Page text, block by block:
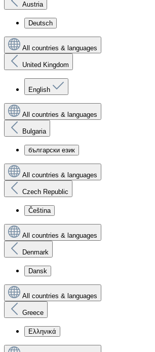
Austria
Deutsch
All countries & languages
United Kingdom
English
All countries & languages
Bulgaria
български език
All countries & languages
Czech Republic
Čeština
All countries & languages
Denmark
Dansk
All countries & languages
Greece
Ελληνικά